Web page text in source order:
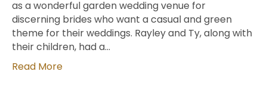
as a wonderful garden wedding venue for
discerning brides who want a casual and green
theme for their weddings. Rayley and Ty, along with
their children, had a…
Read More